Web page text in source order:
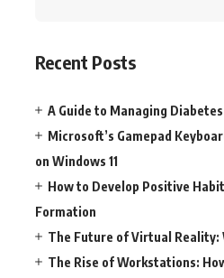
Recent Posts
A Guide to Managing
Microsoft’s Gamepad
on Windows 11
How to Develop Positive
Formation
The Future of Virtual Reality:
The Rise of Workstations: